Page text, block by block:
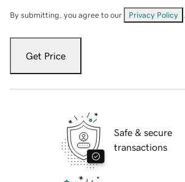
By submitting, you agree to our Privacy Policy
Get Price
Safe & secure
transactions